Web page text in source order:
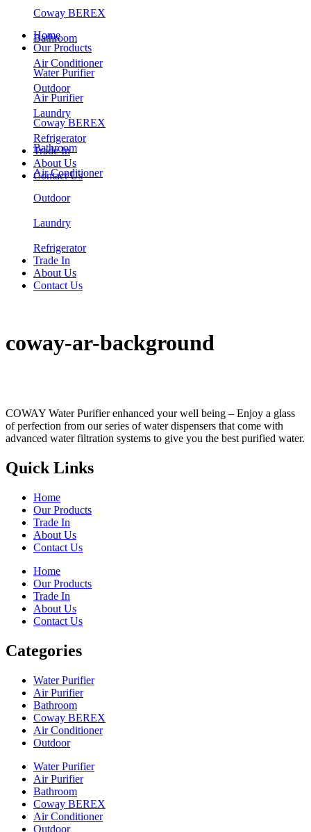
Home
Our Products
Water Purifier
Air Purifier
Coway BEREX
Bathroom
Air Conditioner
Outdoor
Laundry
Refrigerator
Trade In
About Us
Contact Us
Coway BEREX
Bathroom
Air Conditioner
Outdoor
Laundry
Refrigerator
Trade In
About Us
Contact Us
coway-ar-background
COWAY Water Purifier enhanced your well being – Enjoy a glass
of perfection from our series of water dispensers that come with
advanced water filtration systems to give you the best purified water.
Quick Links
Home
Our Products
Trade In
About Us
Contact Us
Home
Our Products
Trade In
About Us
Contact Us
Categories
Water Purifier
Air Purifier
Bathroom
Coway BEREX
Air Conditioner
Outdoor
Water Purifier
Air Purifier
Bathroom
Coway BEREX
Air Conditioner
Outdoor